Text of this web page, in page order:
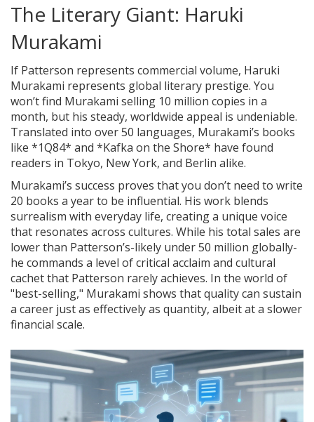
The Literary Giant: Haruki
Murakami
If Patterson represents commercial volume, Haruki
Murakami represents global literary prestige. You
won’t find Murakami selling 10 million copies in a
month, but his steady, worldwide appeal is undeniable.
Translated into over 50 languages, Murakami’s books
like *1Q84* and *Kafka on the Shore* have found
readers in Tokyo, New York, and Berlin alike.
Murakami’s success proves that you don’t need to write
20 books a year to be influential. His work blends
surrealism with everyday life, creating a unique voice
that resonates across cultures. While his total sales are
lower than Patterson’s-likely under 50 million globally-
he commands a level of critical acclaim and cultural
cachet that Patterson rarely achieves. In the world of
"best-selling," Murakami shows that quality can sustain
a career just as effectively as quantity, albeit at a slower
financial scale.